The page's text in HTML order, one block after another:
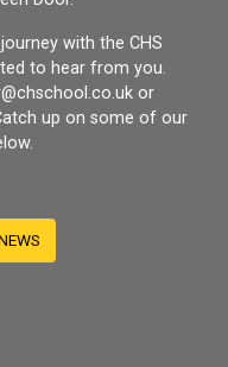
with the CHS
to hear from you.
or
up on some of our